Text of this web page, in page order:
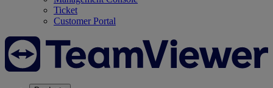
Ticket
Customer Portal